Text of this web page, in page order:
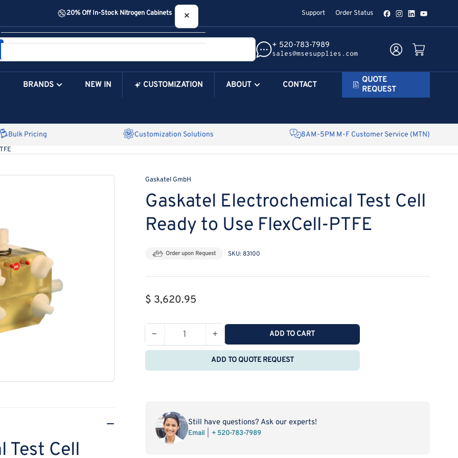
20% Off In-Stock Nitrogen Cabinets Support Order Status FacebookInstagram
LinkedInYouTube
+ 520-783-7989
sales@msesupplies.com
Log in Open mini cart
BRANDS NEW IN CUSTOMIZATION ABOUT CONTACT
QUOTE
REQUEST
Bulk Pricing Customization Solutions 8AM-5PM M-F Customer Service (MTN)
Gaskatel GmbH
Gaskatel Electrochemical Test Cell
Ready to Use FlexCell-PTFE
Order upon Request SKU: 83100
Regular
$ 3,620.95
− Decrease
quantity
Cell
Ready
to
Use
Quantity +Increase
quantity
for
Ready
to
ADD TO CART
ADD TO QUOTE REQUEST
Still have questions? Ask our experts!
Email + 520-783-7989
Test Cell
×